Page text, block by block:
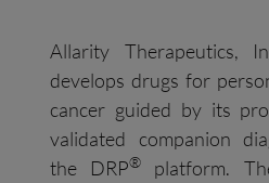
Allarity Therapeutics,
develops drugs for
cancer guided by its
validated companion
the DRP®
platform.